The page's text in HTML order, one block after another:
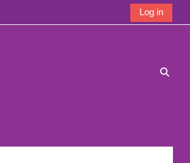
Log in